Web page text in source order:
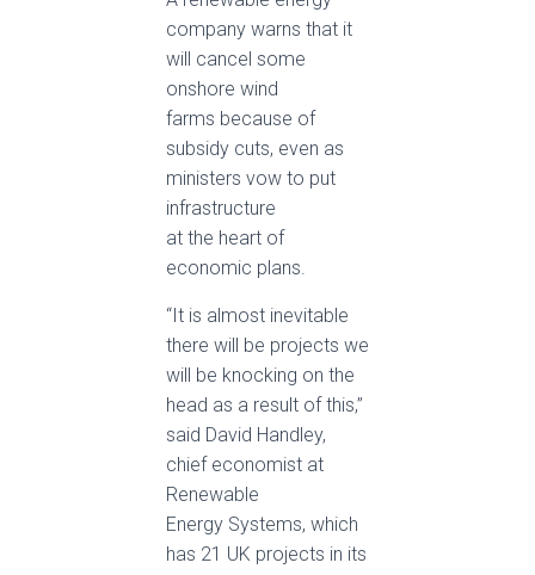
company warns that it
will cancel some
onshore wind
farms because of
subsidy cuts, even as
ministers vow to put
infrastructure
at the heart of
economic plans.
“It is almost inevitable
there will be projects we
will be knocking on the
head as a result of this,”
said David Handley,
chief economist at
Renewable
Energy Systems, which
has 21 UK projects in its